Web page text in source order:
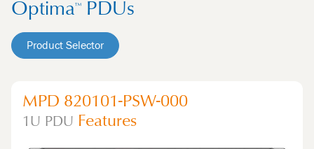
Optima™ PDUs
Product Selector
MPD 820101-PSW-000
1U PDU Features